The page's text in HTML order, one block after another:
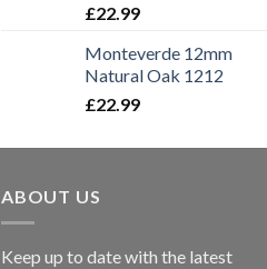
£22.99
Monteverde 12mm
Natural Oak 1212
£22.99
ABOUT US
Keep up to date with the latest